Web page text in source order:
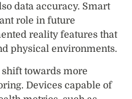
data accuracy. Smart
role in future
reality features that
physical environments.
towards more
Devices capable of